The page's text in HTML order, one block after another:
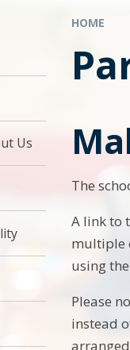
HOME
The
A link to
multiple
using
Please
instead
Us